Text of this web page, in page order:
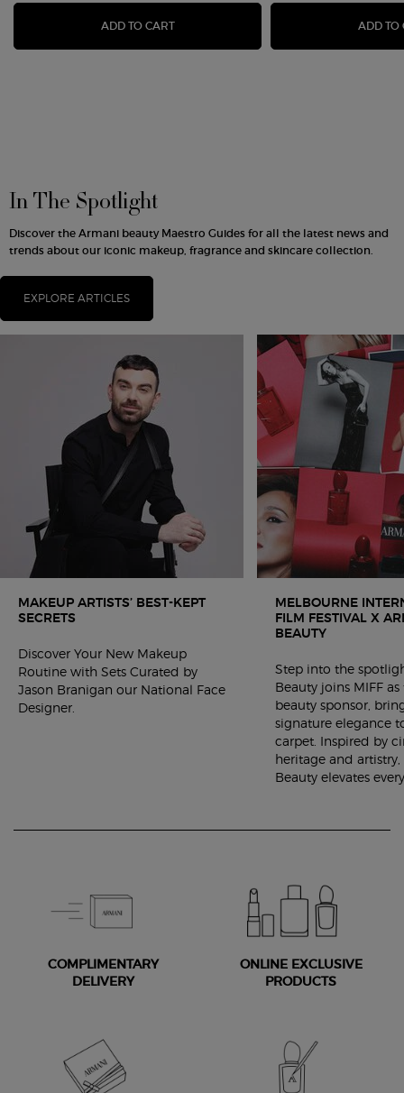
ADD TO CARTLUMINOUS SILK FOUNDATION ADD TO
In The Spotlight
Discover the Armani beauty Maestro Guides for all the latest news and
trends about our iconic makeup, fragrance and skincare collection.
EXPLORE ARTICLES
MAKEUP ARTISTS’ BEST-KEPT
SECRETS ​
Discover Your New Makeup
Routine with Sets Curated by
Jason Branigan our National Face
Designer.
MELBOURNE
FILM FESTIVAL X
BEAUTY
Step into the
Beauty joins MIFF
beauty sponsor,
signature elegance
carpet. Inspired by
heritage and
Beauty elevates every
COMPLIMENTARY
DELIVERY
ONLINE EXCLUSIVE
PRODUCTS